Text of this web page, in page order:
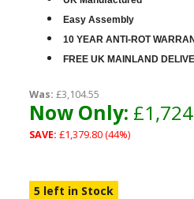
Easy Assembly
10 YEAR ANTI-ROT
FREE UK MAINLAND
Was: £3,104.55
Now Only:
SAVE: £1,379.80 (44%)
5 left in Stock